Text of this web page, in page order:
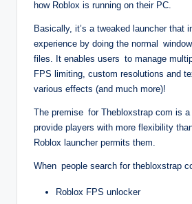
how Roblox is running on their PC.
Basically, it’s a tweaked launcher that
experience by doing the normal
files. It enables users to manage
FPS limiting, custom resolutions and
various effects (and much more)!
The premise for Thebloxstrap com is a
provide players with more flexibility
Roblox launcher permits them.
When people search for thebloxstrap
Roblox FPS unlocker